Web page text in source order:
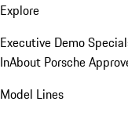
Explore
Executive Demo
InAbout Porsche
Model Lines